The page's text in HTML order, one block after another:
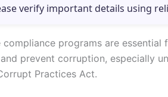
verify important details using
compliance programs are
prevent corruption, especially
Practices Act.